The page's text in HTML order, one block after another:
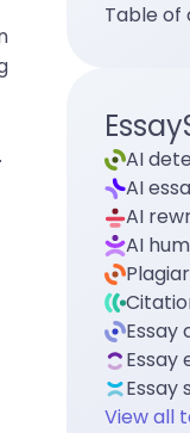
Table of
AI
AI
AI
AI
Essay
Essay
Essay
View all